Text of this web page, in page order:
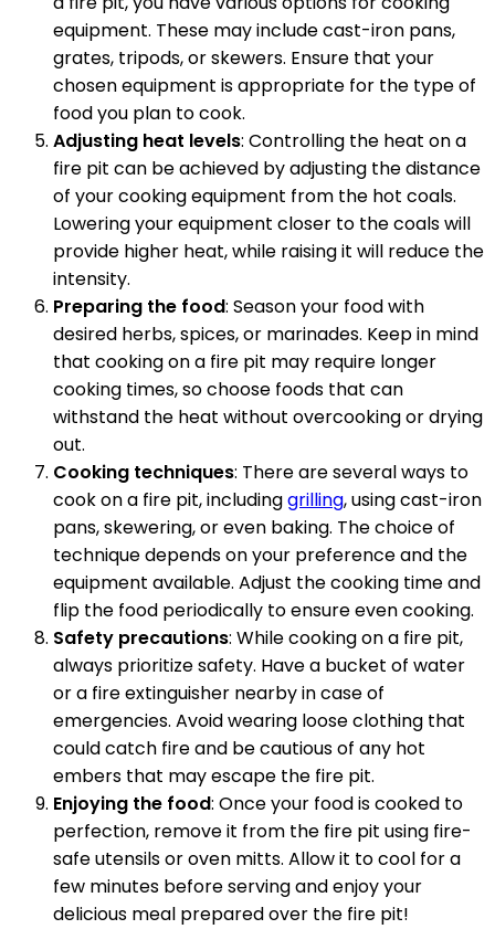
equipment. These may include cast-iron pans,
grates, tripods, or skewers. Ensure that your
chosen equipment is appropriate for the type of
food you plan to cook.
Adjusting heat levels: Controlling the heat on a
fire pit can be achieved by adjusting the distance
of your cooking equipment from the hot coals.
Lowering your equipment closer to the coals will
provide higher heat, while raising it will reduce the
intensity.
Preparing the food: Season your food with
desired herbs, spices, or marinades. Keep in mind
that cooking on a fire pit may require longer
cooking times, so choose foods that can
withstand the heat without overcooking or drying
out.
Cooking techniques: There are several ways to
cook on a fire pit, includinggrilling, using cast-iron
pans, skewering, or even baking. The choice of
technique depends on your preference and the
equipment available. Adjust the cooking time and
flip the food periodically to ensure even cooking.
Safety precautions: While cooking on a fire pit,
always prioritize safety. Have a bucket of water
or a fire extinguisher nearby in case of
emergencies. Avoid wearing loose clothing that
could catch fire and be cautious of any hot
embers that may escape the fire pit.
Enjoying the food: Once your food is cooked to
perfection, remove it from the fire pit using fire-
safe utensils or oven mitts. Allow it to cool for a
few minutes before serving and enjoy your
delicious meal prepared over the fire pit!